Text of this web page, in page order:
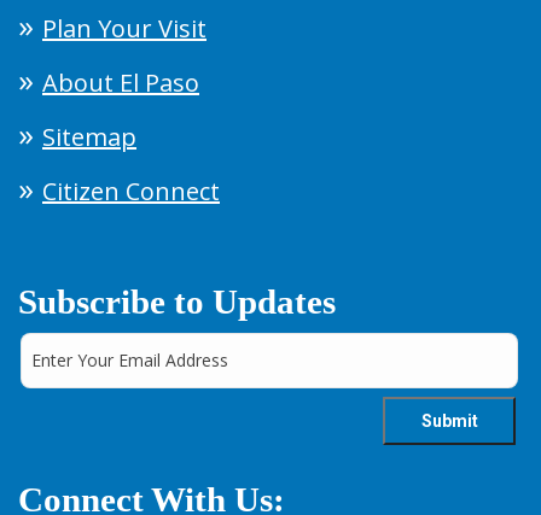
Plan Your Visit
About El Paso
Sitemap
Citizen Connect
Subscribe to Updates
Connect With Us: